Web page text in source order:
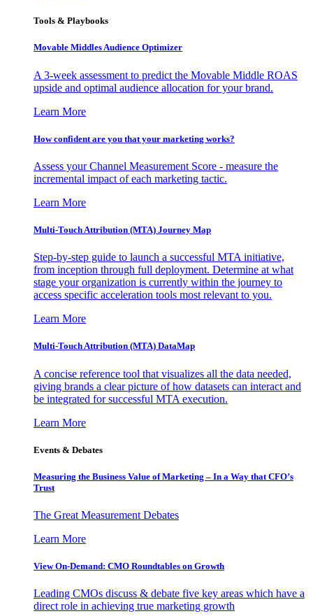
Tools & Playbooks
Movable Middles Audience Optimizer
A 3-week assessment to predict the Movable Middle ROAS
upside and optimal audience allocation for your brand.
Learn More
How confident are you that your marketing works?
Assess your Channel Measurement Score - measure the
incremental impact of each marketing tactic.
Learn More
Multi-Touch Attribution (MTA) Journey Map
Step-by-step guide to launch a successful MTA initiative,
from inception through full deployment. Determine at what
stage your organization is currently within the journey to
access specific acceleration tools most relevant to you.
Learn More
Multi-Touch Attribution (MTA) DataMap
A concise reference tool that visualizes all the data needed,
giving brands a clear picture of how datasets can interact and
be integrated for successful MTA execution.
Learn More
Events & Debates
Measuring the Business Value of Marketing – In a Way that CFO’s
Trust
The Great Measurement Debates
Learn More
View On-Demand: CMO Roundtables on Growth
Leading CMOs discuss & debate five key areas which have a
direct role in achieving true marketing growth